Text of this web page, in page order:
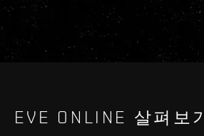
EVE ONLINE 살펴보기